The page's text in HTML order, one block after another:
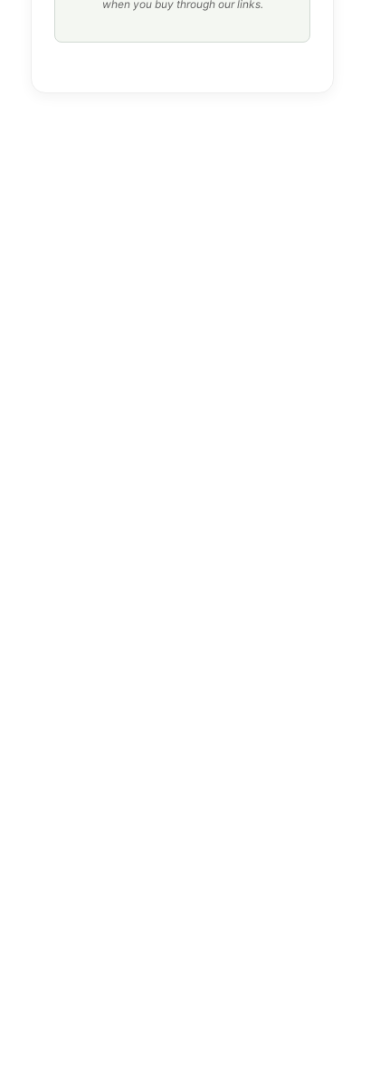
when you buy through our links.